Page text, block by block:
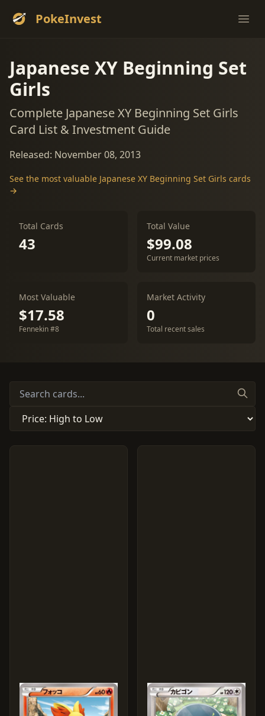
PokeInvest
Japanese XY Beginning Set
Girls
Complete Japanese XY Beginning Set Girls
Card List & Investment Guide
Released: November 08, 2013
See the most valuable Japanese XY Beginning Set Girls cards
→
Total Cards
43
Total Value
$99.08
Current market prices
Most Valuable
$17.58
Fennekin #8
Market Activity
0
Total recent sales